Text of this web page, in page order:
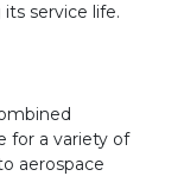
service life.
for a variety of
aerospace